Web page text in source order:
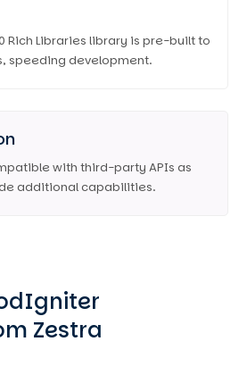
Rich Libraries library is pre-built to
speeding development.
with third-party APIs as
additional capabilities.
Zestra